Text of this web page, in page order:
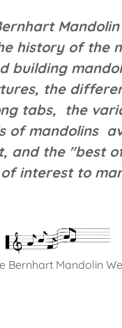
history of the
building
the
tabs, the
of mandolins
and the "best
interest to
Bernhart Mandolin